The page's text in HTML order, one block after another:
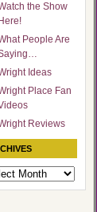
the Show
Here!
People Are
Ideas
Place Fan
Reviews